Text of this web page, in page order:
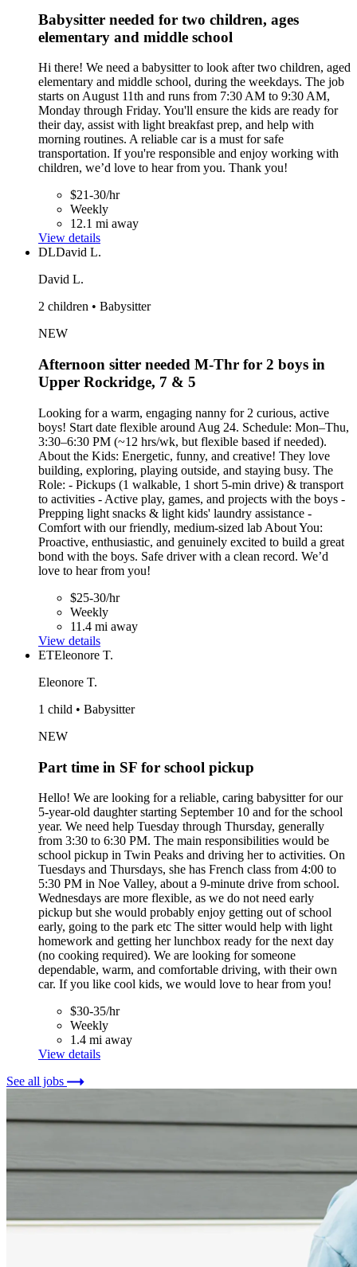
Babysitter needed for two children, ages
elementary and middle school
Hi there! We need a babysitter to look after two children, aged
elementary and middle school, during the weekdays. The job
starts on August 11th and runs from 7:30 AM to 9:30 AM,
Monday through Friday. You'll ensure the kids are ready for
their day, assist with light breakfast prep, and help with
morning routines. A reliable car is a must for safe
transportation. If you're responsible and enjoy working with
children, we’d love to hear from you. Thank you!
$21-30/hr
Weekly
12.1 mi away
View details
DLDavid L.
David L.
2 children • Babysitter
NEW
Afternoon sitter needed M-Thr for 2 boys in
Upper Rockridge, 7 & 5
Looking for a warm, engaging nanny for 2 curious, active
boys! Start date flexible around Aug 24. Schedule: Mon–Thu,
3:30–6:30 PM (~12 hrs/wk, but flexible based if needed).
About the Kids: Energetic, funny, and creative! They love
building, exploring, playing outside, and staying busy. The
Role: - Pickups (1 walkable, 1 short 5-min drive) & transport
to activities - Active play, games, and projects with the boys -
Prepping light snacks & light kids' laundry assistance -
Comfort with our friendly, medium-sized lab About You:
Proactive, enthusiastic, and genuinely excited to build a great
bond with the boys. Safe driver with a clean record. We’d
love to hear from you!
$25-30/hr
Weekly
11.4 mi away
View details
ETEleonore T.
Eleonore T.
1 child • Babysitter
NEW
Part time in SF for school pickup
Hello! We are looking for a reliable, caring babysitter for our
5-year-old daughter starting September 10 and for the school
year. We need help Tuesday through Thursday, generally
from 3:30 to 6:30 PM. The main responsibilities would be
school pickup in Twin Peaks and driving her to activities. On
Tuesdays and Thursdays, she has French class from 4:00 to
5:30 PM in Noe Valley, about a 9-minute drive from school.
Wednesdays are more flexible, as we do not need early
pickup but she would probably enjoy getting out of school
early, going to the park etc The sitter would help with light
homework and getting her lunchbox ready for the next day
(no cooking required). We are looking for someone
dependable, warm, and comfortable driving, with their own
car. If you like cool kids, we would love to hear from you!
$30-35/hr
Weekly
1.4 mi away
View details
See all jobs